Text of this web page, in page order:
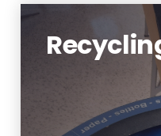
NJIT aims to